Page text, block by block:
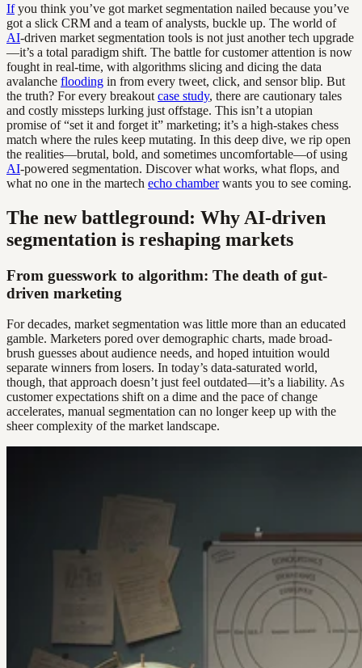
Ifyou think you’ve got market segmentation nailed because you’ve
got a slick CRM and a team of analysts, buckle up. The world of
AI-driven market segmentation tools is not just another tech upgrade
—it’s a total paradigm shift. The battle for customer attention is now
fought in real-time, with algorithms slicing and dicing the data
avalanche flooding in from every tweet, click, and sensor blip. But
the truth? For every breakout case study, there are cautionary tales
and costly missteps lurking just offstage. This isn’t a utopian
promise of “set it and forget it” marketing; it’s a high-stakes chess
match where the rules keep mutating. In this deep dive, we rip open
the realities—brutal, bold, and sometimes uncomfortable—of using
AI-powered segmentation. Discover what works, what flops, and
what no one in the martech echo chamberwants you to see coming.
The new battleground: Why AI-driven
segmentation is reshaping markets
From guesswork to algorithm: The death of gut-
driven marketing
For decades, market segmentation was little more than an educated
gamble. Marketers pored over demographic charts, made broad-
brush guesses about audience needs, and hoped intuition would
separate winners from losers. In today’s data-saturated world,
though, that approach doesn’t just feel outdated—it’s a liability. As
customer expectations shift on a dime and the pace of change
accelerates, manual segmentation can no longer keep up with the
sheer complexity of the market landscape.